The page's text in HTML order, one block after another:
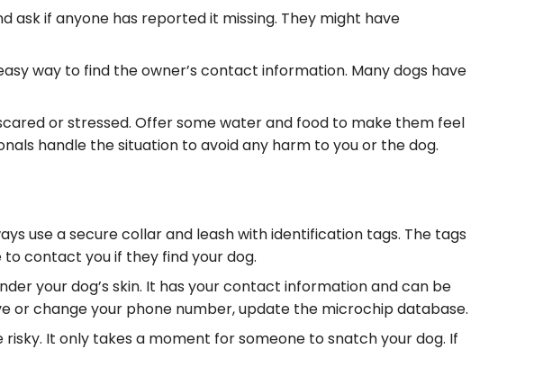
ask if anyone has reported it missing. They might have
way to find the owner’s contact information. Many dogs have
or stressed. Offer some water and food to make them feel
handle the situation to avoid any harm to you or the dog.
use a secure collar and leash with identification tags. The tags
contact you if they find your dog.
your dog’s skin. It has your contact information and can be
or change your phone number, update the microchip database.
It only takes a moment for someone to snatch your dog. If